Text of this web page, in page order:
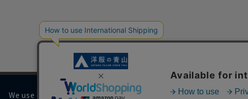
We use cookies on our website to improve your browsing